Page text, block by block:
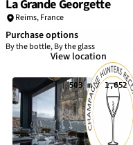
La Grande Georgette
Reims,France
Purchase options
By the bottle, By the glass
View location
503 m /